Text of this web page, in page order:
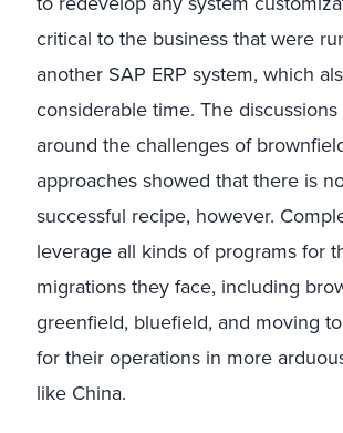
critical to the business that were
another SAP ERP system, which
considerable time. The
around the challenges of
approaches showed that there is
successful recipe, however.
leverage all kinds of programs for
migrations they face, including
greenfield, bluefield, and moving
for their operations in more
like China.